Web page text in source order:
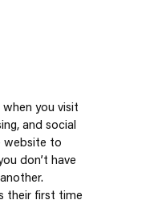
you visit
and social
website to
don’t have
their first time